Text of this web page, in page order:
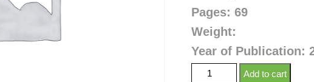
Pages: 69
Weight:
Year of Publication:
Add to cart